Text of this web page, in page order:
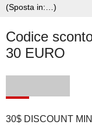
Codice
30 EURO
30$ DISCOUNT